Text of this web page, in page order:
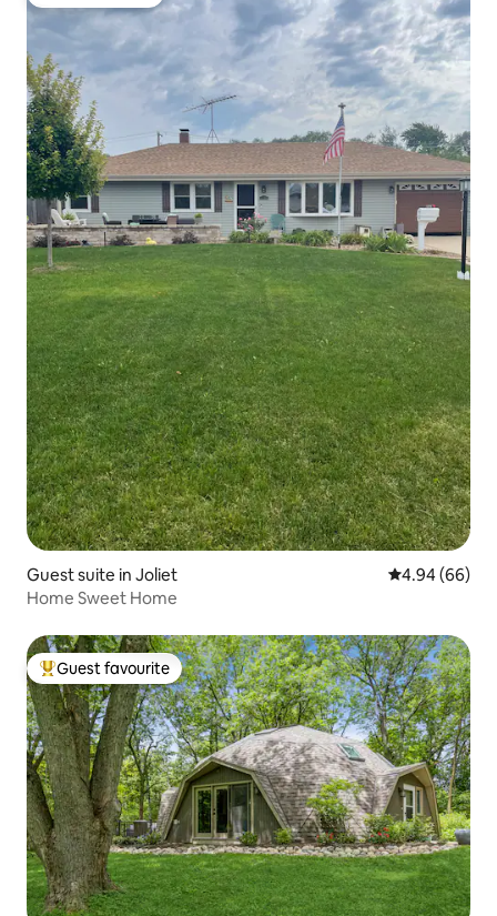
Guest suite in Joliet 4.94 out of 5
4.94 (66)
Home Sweet Home
Top guest favourite
Guest favourite